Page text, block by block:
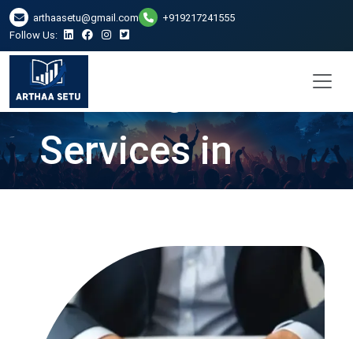
arthaasetu@gmail.com
+919217241555
Follow Us:
LLP Registration
Services in